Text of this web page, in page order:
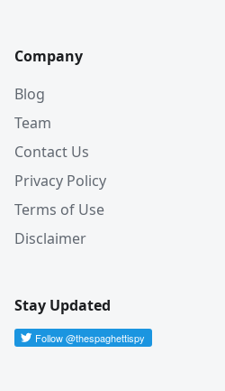
Company
Blog
Team
Contact Us
Privacy Policy
Terms of Use
Disclaimer
Stay Updated